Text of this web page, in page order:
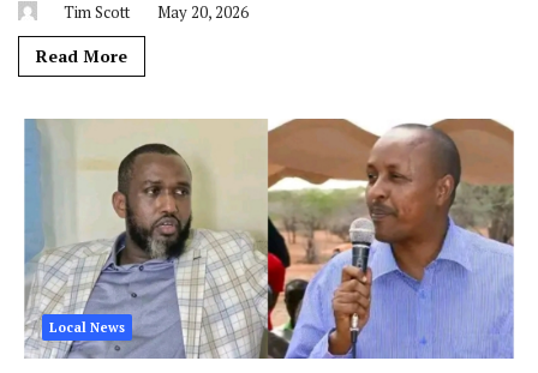
Tim Scott May 20, 2026
Read More
Local News